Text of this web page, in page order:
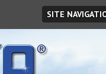
SITE